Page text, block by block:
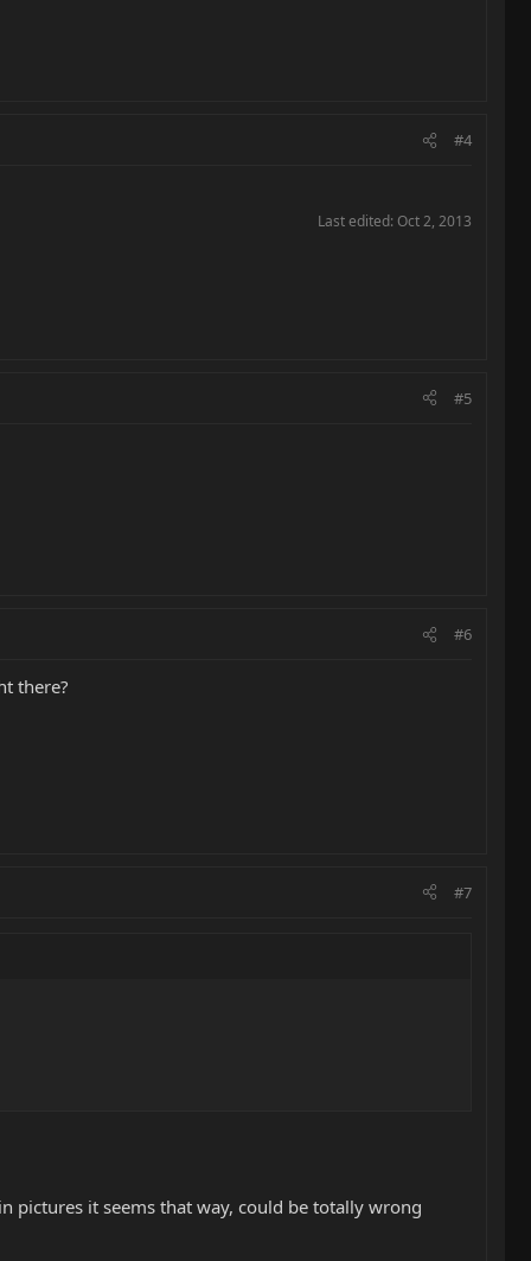
#4
Last edited: Oct 2, 2013
#5
#6
there?
#7
pictures it seems that way, could be totally wrong